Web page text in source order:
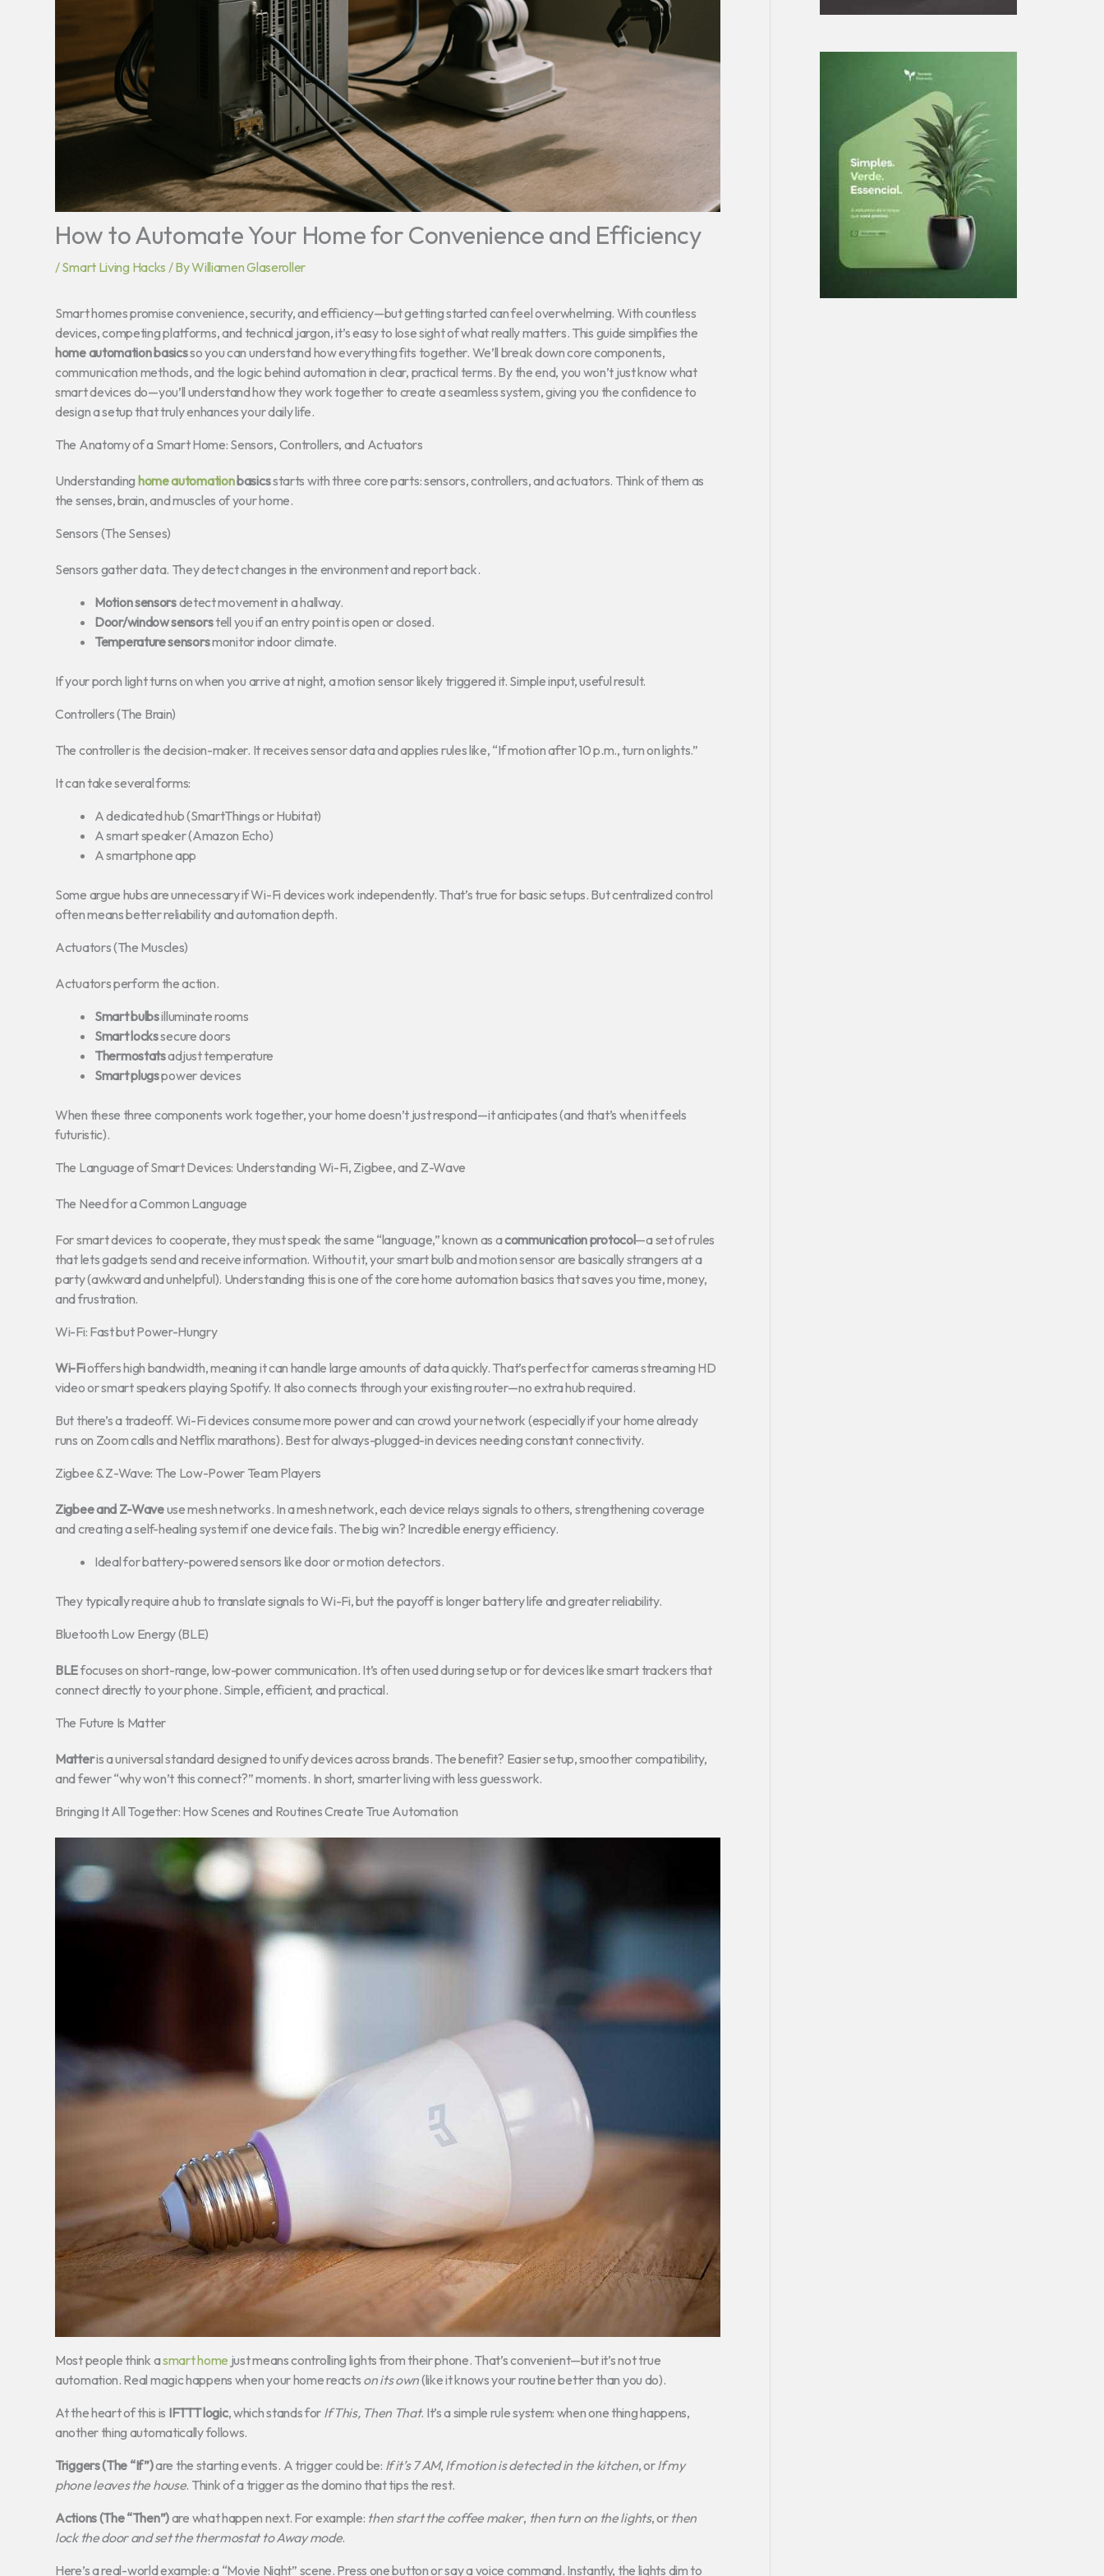
How to Automate Your Home for Convenience and Efficiency
/Smart Living Hacks / ByWilliamen Glaseroller
Smart homes promise convenience, security, and efficiency—but getting started can feel overwhelming. With countless
devices, competing platforms, and technical jargon, it’s easy to lose sight of what really matters. This guide simplifies the
home automation basicsso you can understand how everything fits together. We’ll break down core components,
communication methods, and the logic behind automation in clear, practical terms. By the end, you won’t just know what
smart devices do—you’ll understand how they work together to create a seamless system, giving you the confidence to
design a setup that truly enhances your daily life.
The Anatomy of a Smart Home: Sensors, Controllers, and Actuators
Understanding home automationbasicsstarts with three core parts: sensors, controllers, and actuators. Think of them as
the senses, brain, and muscles of your home.
Sensors (The Senses)
Sensors gather data. They detect changes in the environment and report back.
Motion sensorsdetect movement in a hallway.
Door/window sensorstell you if an entry point is open or closed.
Temperature sensorsmonitor indoor climate.
If your porch light turns on when you arrive at night, a motion sensor likely triggered it. Simple input, useful result.
Controllers (The Brain)
The controller is the decision-maker. It receives sensor data and applies rules like, “If motion after 10 p.m., turn on lights.”
It can take several forms:
A dedicated hub (SmartThings or Hubitat)
A smart speaker (Amazon Echo)
A smartphone app
Some argue hubs are unnecessary if Wi-Fi devices work independently. That’s true for basic setups. But centralized control
often means better reliability and automation depth.
Actuators (The Muscles)
Actuators perform the action.
Smart bulbsilluminate rooms
Smart lockssecure doors
Thermostatsadjust temperature
Smart plugspower devices
When these three components work together, your home doesn’t just respond—it anticipates (and that’s when it feels
futuristic).
The Language of Smart Devices: Understanding Wi-Fi, Zigbee, and Z-Wave
The Need for a Common Language
For smart devices to cooperate, they must speak the same “language,” known as acommunication protocol—a set of rules
that lets gadgets send and receive information. Without it, your smart bulb and motion sensor are basically strangers at a
party (awkward and unhelpful). Understanding this is one of the core home automation basics that saves you time, money,
and frustration.
Wi-Fi: Fast but Power-Hungry
Wi-Fioffers high bandwidth, meaning it can handle large amounts of data quickly. That’s perfect for cameras streaming HD
video or smart speakers playing Spotify. It also connects through your existing router—no extra hub required.
But there’s a tradeoff. Wi-Fi devices consume more power and can crowd your network (especially if your home already
runs on Zoom calls and Netflix marathons). Best for always-plugged-in devices needing constant connectivity.
Zigbee & Z-Wave: The Low-Power Team Players
Zigbee and Z-Waveuse mesh networks. In a mesh network, each device relays signals to others, strengthening coverage
and creating a self-healing system if one device fails. The big win? Incredible energy efficiency.
Ideal for battery-powered sensors like door or motion detectors.
They typically require a hub to translate signals to Wi-Fi, but the payoff is longer battery life and greater reliability.
Bluetooth Low Energy (BLE)
BLEfocuses on short-range, low-power communication. It’s often used during setup or for devices like smart trackers that
connect directly to your phone. Simple, efficient, and practical.
The Future Is Matter
Matteris a universal standard designed to unify devices across brands. The benefit? Easier setup, smoother compatibility,
and fewer “why won’t this connect?” moments. In short, smarter living with less guesswork.
Bringing It All Together: How Scenes and Routines Create True Automation
Most people think asmart home just means controlling lights from their phone. That’s convenient—but it’s not true
automation. Real magic happens when your home reacts on its own(like it knows your routine better than you do).
At the heart of this is IFTTT logic, which stands for If This, Then That. It’s a simple rule system: when one thing happens,
another thing automatically follows.
Triggers (The “If”)are the starting events. A trigger could be: If it’s 7 AM, If motion is detected in the kitchen, orIf my
phone leaves the house. Think of a trigger as the domino that tips the rest.
Actions (The “Then”)are what happen next. For example: then start the coffee maker, then turn on the lights, or then
lock the door and set the thermostat to Away mode.
Here’s a real-world example: a “Movie Night” scene. Press one button or say a voice command. Instantly, the lights dim to